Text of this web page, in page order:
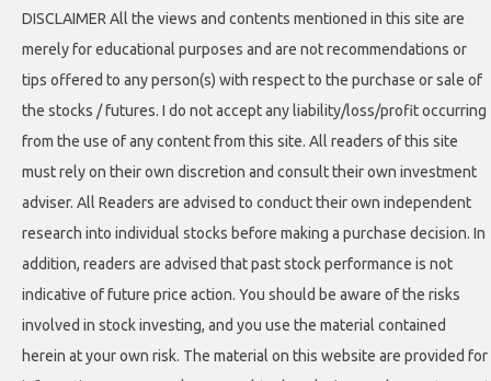
DISCLAIMER All the views and contents mentioned in this site are
merely for educational purposes and are not recommendations or
tips offered to any person(s) with respect to the purchase or sale of
the stocks / futures. I do not accept any liability/loss/profit occurring
from the use of any content from this site. All readers of this site
must rely on their own discretion and consult their own investment
adviser. All Readers are advised to conduct their own independent
research into individual stocks before making a purchase decision. In
addition, readers are advised that past stock performance is not
indicative of future price action. You should be aware of the risks
involved in stock investing, and you use the material contained
herein at your own risk. The material on this website are provided for